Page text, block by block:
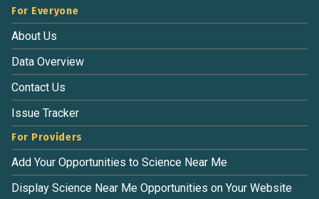
For Everyone
About Us
Data Overview
Contact Us
Issue Tracker
For Providers
Add Your Opportunities to Science Near Me
Display Science Near Me Opportunities on Your Website